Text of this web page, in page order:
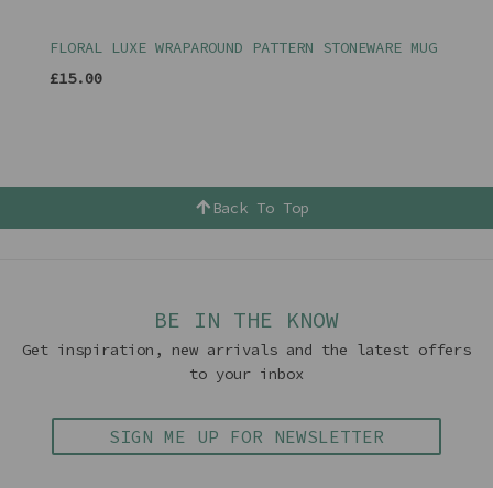
FLORAL LUXE WRAPAROUND PATTERN STONEWARE MUG
£15.00
Back To Top
BE IN THE KNOW
Get inspiration, new arrivals and the latest offers
to your inbox
SIGN ME UP FOR NEWSLETTER